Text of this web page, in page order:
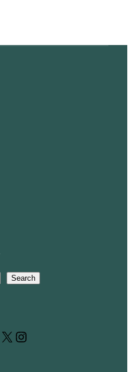
Search
X Instagram